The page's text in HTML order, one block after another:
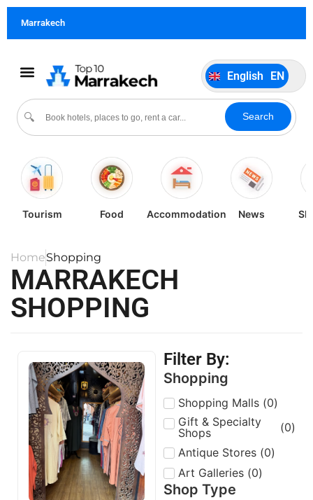
Marrakech
🔍 Search
English EN
Português
Español ES
Tourism Food Accommodation News
HomeShopping
MARRAKECH
SHOPPING
Filter By:
Shopping
Shopping Malls (0)
Gift & Specialty
Shops
(0)
Antique Stores (0)
Art Galleries (0)
Shop Type